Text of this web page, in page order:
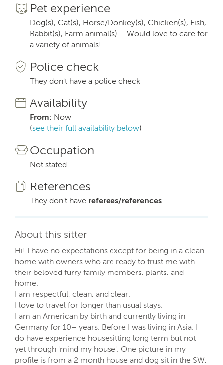
Pet experience
Dog(s), Cat(s), Horse/Donkey(s), Chicken(s), Fish,
Rabbit(s), Farm animal(s) – Would love to care for
a variety of animals!
Police check
They don't have a police check
Availability
From: Now
(see their full availability below)
Occupation
Not stated
References
They don't have referees/references
About this sitter
Hi! I have no expectations except for being in a clean
home with owners who are ready to trust me with
their beloved furry family members, plants, and
home.
I am respectful, clean, and clear.
I love to travel for longer than usual stays.
I am an American by birth and currently living in
Germany for 10+ years. Before I was living in Asia. I
do have experience housesitting long term but not
yet through 'mind my house'. One picture in my
profile is from a 2 month house and dog sit in the SW,